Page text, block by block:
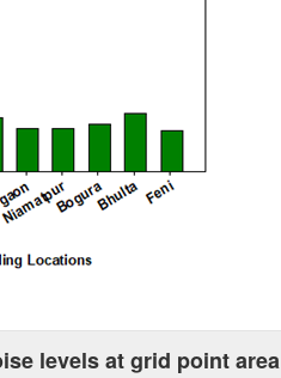
levels at grid point area